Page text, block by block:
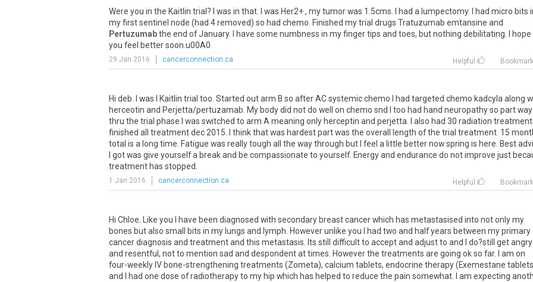
Were you in the Kaitlin trial ? was in that was Her2+ , mytumorwas 1 5cms had a lumpectomy. had micro bits
myfirstsentinel node (had 4removed) so had chemo Finished mytrial drugs Tratuzumab emtansine and
Pertuzumabthe end ofJanuary. have some numbness in myfingertips and toes, butnothing debilitating
hope
you feel bettersoon u00A0
29 Jan 2016 cancerconnection.ca Helpful Bookmark
Hi deb. I was I Kaitlin trial too. Started out arm B so after AC systemic chemo I had targeted chemo kadcyla along
herceotin and Perjetta/pertuzamab. My body did not do well on chemo snd I too had hand neuropathy so part way
thru the trial phase I was switched to arm A meaning only herceptin and perjetta. I also had 30 radiation
finished all treatment dec 2015. I think that was hardest part was the overall length of the trial treatment. 15
total is a long time. Fatigue was really tough all the way through but I feel a little better now spring is here. Best
I got was give yourself a break and be compassionate to yourself. Energy and endurance do not improve just
treatment has stopped.
1 Jan 2016 cancerconnection.ca Helpful Bookmark
Hi Chloe Like you have been diagnosed with secondary breastcancerwhich has metastasised into notonlymy
bones butalso small bits in my lungs and lymph Howeverunlike you had two and halfyears between myprimary
cancerdiagnosis and treatmentand this metastasis Its still difficultto acceptand adjustto and do?still getangry
and resentful , notto mention sad and despondentattimes Howeverthe treatments are going okso far. am on
four-weekly IV bone-strengthening treatments (Zometa), calcium tablets, endocrine therapy(Exemestane tablets
and
had one dose ofradiotherapyto my hip which has helped to reduce the pain somewhat am expecting